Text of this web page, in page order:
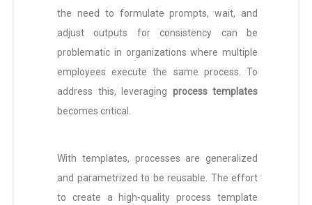
the need to formulate prompts, wait, and
adjust outputs for consistency can be
problematic in organizations where multiple
employees execute the same process. To
address this, leveraging process templates
becomes critical.
With templates, processes are generalized
and parametrized to be reusable. The effort
to create a high-quality process template